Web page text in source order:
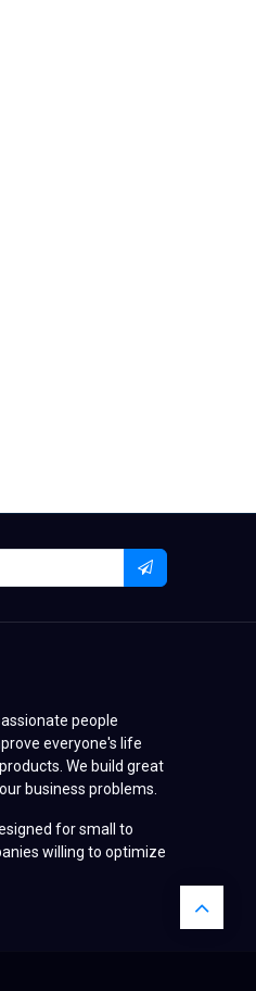
people
everyone's life
We build great
business problems.
for small to
willing to optimize